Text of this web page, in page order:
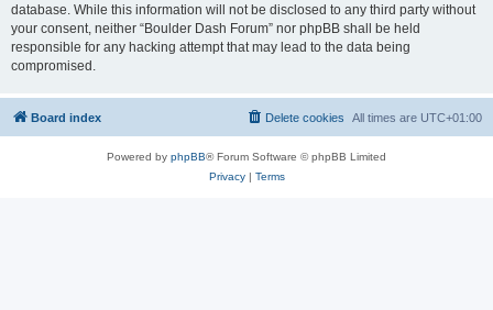
database. While this information will not be disclosed to any third party without
your consent, neither “Boulder Dash Forum” nor phpBB shall be held
responsible for any hacking attempt that may lead to the data being
compromised.
Board index All times are UTC+01:00
Delete cookies
Powered by phpBB® Forum Software © phpBB Limited
Privacy| Terms